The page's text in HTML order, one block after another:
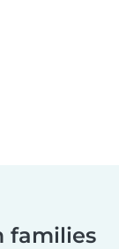
families